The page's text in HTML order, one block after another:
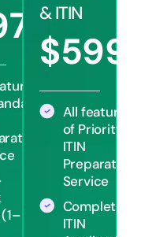
$570
& ITIN
$599
All features
of Priority
ITIN
Preparation
Service
Complete
ITIN